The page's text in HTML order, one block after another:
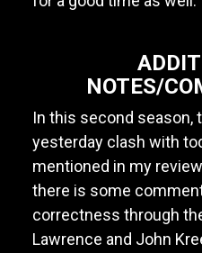
NOTES/
In this second season,
yesterday clash with
mentioned in my
there is some
correctness through
Lawrence and John